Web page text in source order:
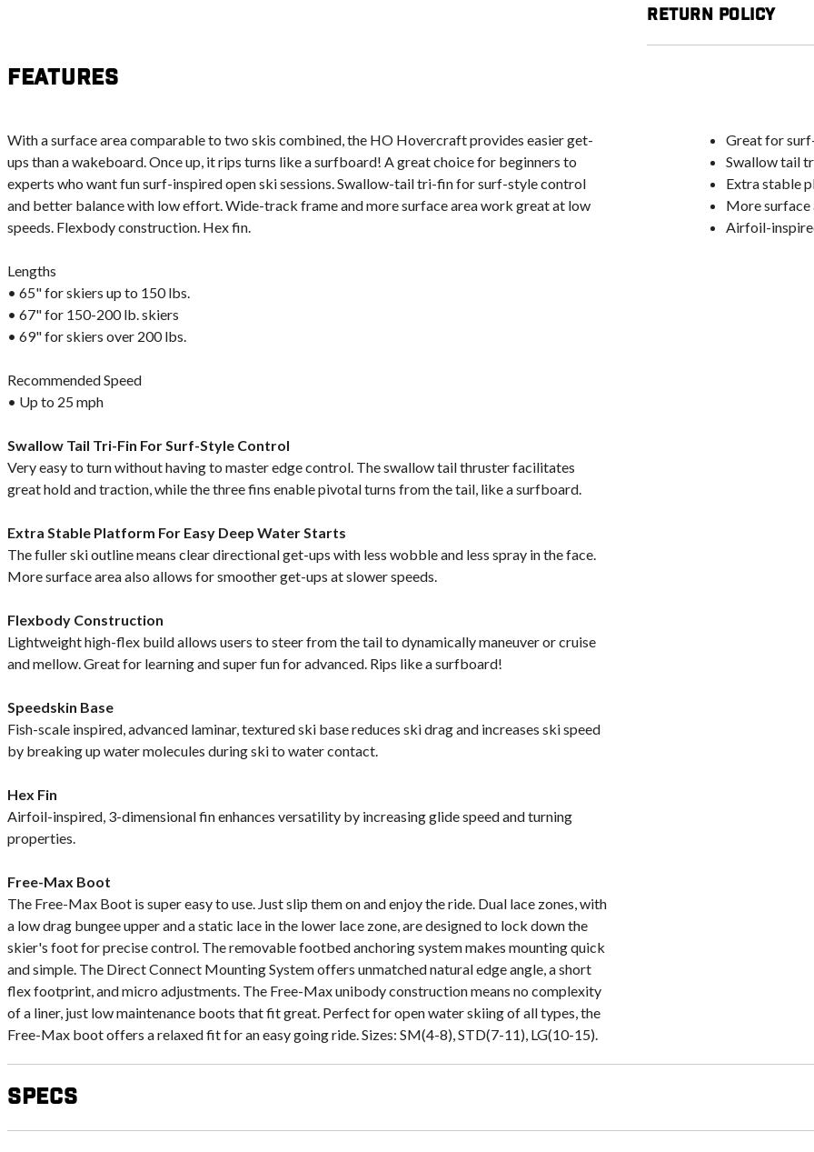
Return Policy
Features
With a surface area comparable to two skis combined, the HO Hovercraft provides easier get-
ups than a wakeboard. Once up, it rips turns like a surfboard! A great choice for beginners to
experts who want fun surf-inspired open ski sessions. Swallow-tail tri-fin for surf-style control
and better balance with low effort. Wide-track frame and more surface area work great at low
speeds. Flexbody construction. Hex fin.
Lengths
• 65" for skiers up to 150 lbs.
• 67" for 150-200 lb. skiers
• 69" for skiers over 200 lbs.
Recommended Speed
• Up to 25 mph
Swallow Tail Tri-Fin For Surf-Style Control
Very easy to turn without having to master edge control. The swallow tail thruster facilitates
great hold and traction, while the three fins enable pivotal turns from the tail, like a surfboard.
Extra Stable Platform For Easy Deep Water Starts
The fuller ski outline means clear directional get-ups with less wobble and less spray in the face.
More surface area also allows for smoother get-ups at slower speeds.
Flexbody Construction
Lightweight high-flex build allows users to steer from the tail to dynamically maneuver or cruise
and mellow. Great for learning and super fun for advanced. Rips like a surfboard!
Speedskin Base
Fish-scale inspired, advanced laminar, textured ski base reduces ski drag and increases ski speed
by breaking up water molecules during ski to water contact.
Hex Fin
Airfoil-inspired, 3-dimensional fin enhances versatility by increasing glide speed and turning
properties.
Free-Max Boot
The Free-Max Boot is super easy to use. Just slip them on and enjoy the ride. Dual lace zones, with
a low drag bungee upper and a static lace in the lower lace zone, are designed to lock down the
skier's foot for precise control. The removable footbed anchoring system makes mounting quick
and simple. The Direct Connect Mounting System offers unmatched natural edge angle, a short
flex footprint, and micro adjustments. The Free-Max unibody construction means no complexity
of a liner, just low maintenance boots that fit great. Perfect for open water skiing of all types, the
Free-Max boot offers a relaxed fit for an easy going ride. Sizes: SM(4-8), STD(7-11), LG(10-15).
Great for
Swallow tail
Extra stable
More surface
Airfoil-
Specs